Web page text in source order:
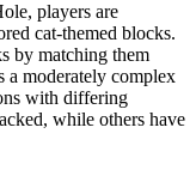
players are
cat-themed blocks.
by matching them
a moderately complex
with differing
while others have